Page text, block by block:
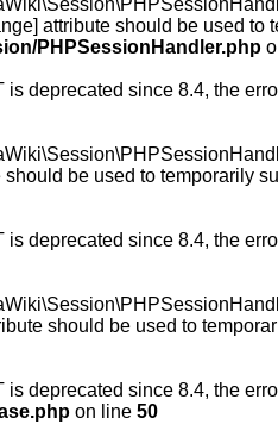
attribute should be used to
PHPSessionHandler.php
is deprecated since 8.4, the
be used to temporarily
is deprecated since 8.4, the
should be used to
is deprecated since 8.4, the
on line 50